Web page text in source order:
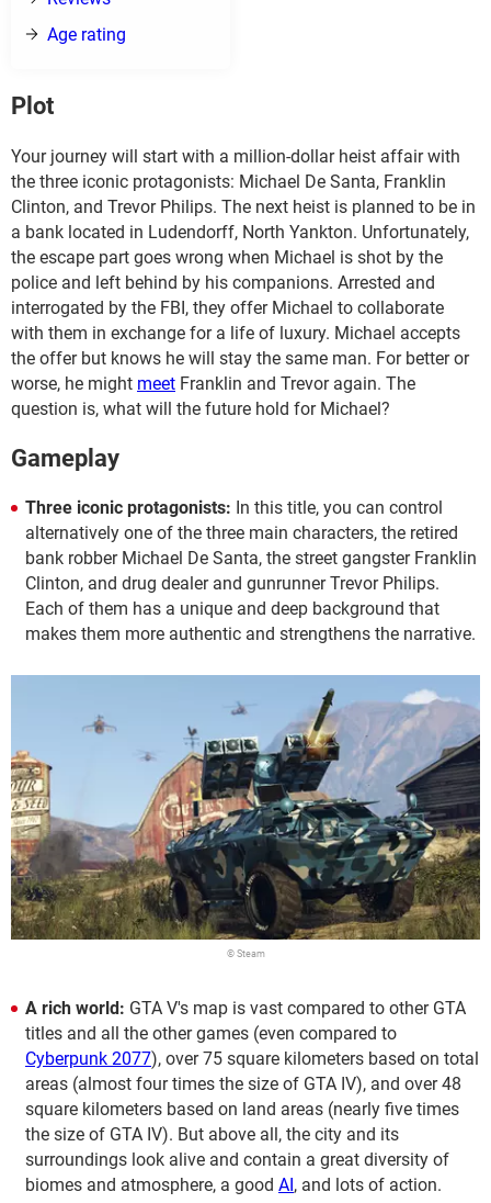
Age rating
Plot
Your journey will start with a million-dollar heist affair with
the three iconic protagonists: Michael De Santa, Franklin
Clinton, and Trevor Philips. The next heist is planned to be in
a bank located in Ludendorff, North Yankton. Unfortunately,
the escape part goes wrong when Michael is shot by the
police and left behind by his companions. Arrested and
interrogated by the FBI, they offer Michael to collaborate
with them in exchange for a life of luxury. Michael accepts
the offer but knows he will stay the same man. For better or
worse, he might meet Franklin and Trevor again. The
question is, what will the future hold for Michael?
Gameplay
Three iconic protagonists: In this title, you can control
alternatively one of the three main characters, the retired
bank robber Michael De Santa, the street gangster Franklin
Clinton, and drug dealer and gunrunner Trevor Philips.
Each of them has a unique and deep background that
makes them more authentic and strengthens the narrative.
© Steam
A rich world: GTA V's map is vast compared to other GTA
titles and all the other games (even compared to
Cyberpunk 2077), over 75 square kilometers based on total
areas (almost four times the size of GTA IV), and over 48
square kilometers based on land areas (nearly five times
the size of GTA IV). But above all, the city and its
surroundings look alive and contain a great diversity of
biomes and atmosphere, a good AI, and lots of action.